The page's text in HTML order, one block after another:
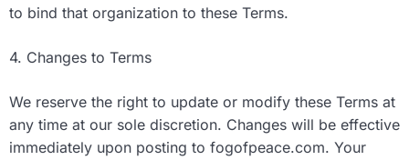
to bind that organization to these Terms.
4. Changes to Terms
We reserve the right to update or modify these Terms at
any time at our sole discretion. Changes will be effective
immediately upon posting to fogofpeace.com. Your